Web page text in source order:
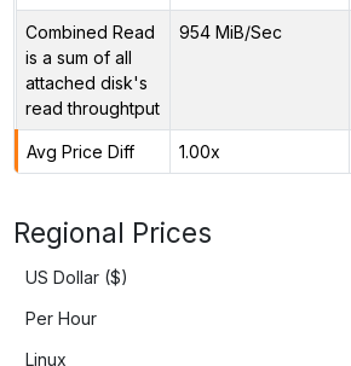
Combined Read
is a sum of all
attached disk's
read throughtput
954 MiB/Sec
Avg Price Diff 1.00x
Regional Prices
US Dollar ($)
Per Hour
Linux